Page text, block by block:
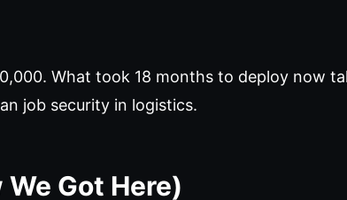
What took 18 months to deploy now
job security in logistics.
Got Here)